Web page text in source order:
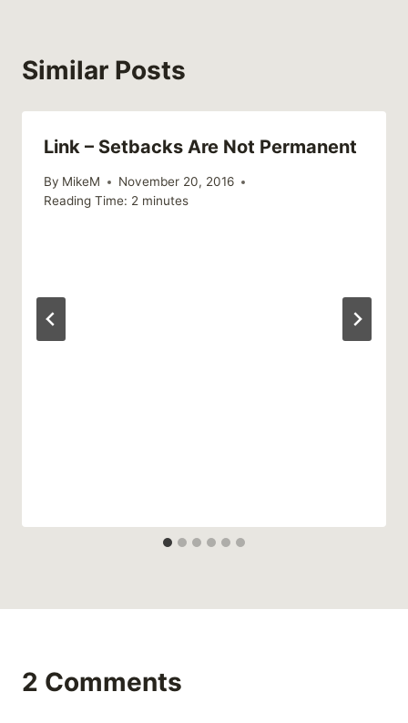
Similar Posts
Link – Setbacks Are Not Permanent
By MikeM
November 20, 2016
Reading Time: 2 minutes
2 Comments